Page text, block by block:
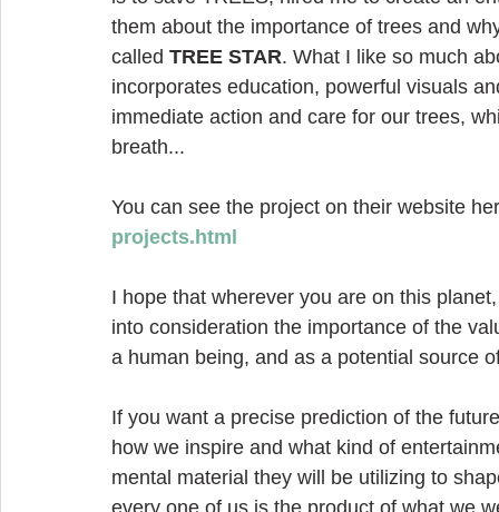
them about the importance of trees and
called TREE STAR. What I like so much
incorporates education, powerful visuals
immediate action and care for our trees,
breath...
You can see the project on their website
projects.html
I hope that wherever you are on this
into consideration the importance of the
a human being, and as a potential source
If you want a precise prediction of the
how we inspire and what kind of
mental material they will be utilizing to